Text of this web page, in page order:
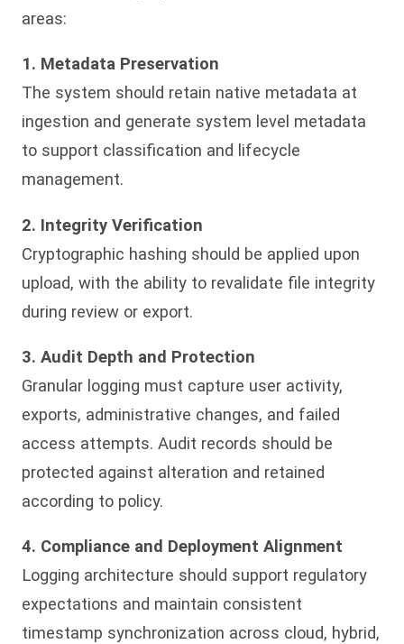
areas:
1. Metadata Preservation
The system should retain native metadata at
ingestion and generate system level metadata
to support classification and lifecycle
management.
2. Integrity Verification
Cryptographic hashing should be applied upon
upload, with the ability to revalidate file integrity
during review or export.
3. Audit Depth and Protection
Granular logging must capture user activity,
exports, administrative changes, and failed
access attempts. Audit records should be
protected against alteration and retained
according to policy.
4. Compliance and Deployment Alignment
Logging architecture should support regulatory
expectations and maintain consistent
timestamp synchronization across cloud, hybrid,